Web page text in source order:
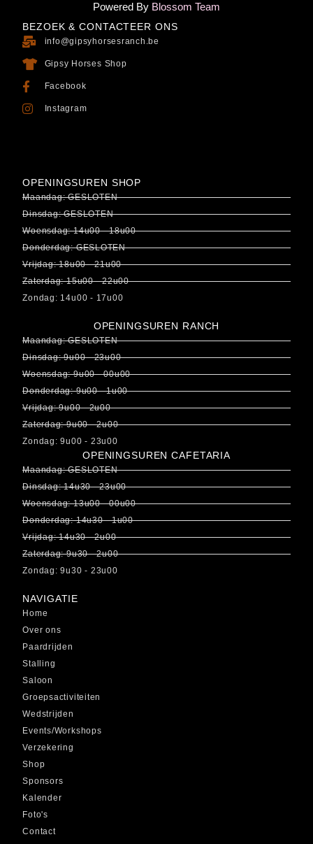
Powered By Blossom Team
BEZOEK & CONTACTEER ONS
info@gipsyhorsesranch.be
Gipsy Horses Shop
Facebook
Instagram
OPENINGSUREN SHOP
Maandag: GESLOTEN
Dinsdag: GESLOTEN
Woensdag: 14u00 - 18u00
Donderdag: GESLOTEN
Vrijdag: 18u00 - 21u00
Zaterdag: 15u00 - 22u00
Zondag: 14u00 - 17u00
OPENINGSUREN RANCH
Maandag: GESLOTEN
Dinsdag: 9u00 - 23u00
Woensdag: 9u00 - 00u00
Donderdag: 9u00 - 1u00
Vrijdag: 9u00 - 2u00
Zaterdag: 9u00 - 2u00
Zondag: 9u00 - 23u00
OPENINGSUREN CAFETARIA
Maandag: GESLOTEN
Dinsdag: 14u30 - 23u00
Woensdag: 13u00 - 00u00
Donderdag: 14u30 - 1u00
Vrijdag: 14u30 - 2u00
Zaterdag: 9u30 - 2u00
Zondag: 9u30 - 23u00
NAVIGATIE
Home
Over ons
Paardrijden
Stalling
Saloon
Groepsactiviteiten
Wedstrijden
Events/Workshops
Verzekering
Shop
Sponsors
Kalender
Foto's
Contact